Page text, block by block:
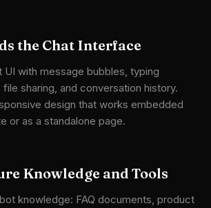
the Chat Interface
UI with message bubbles, typing
sharing, and conversation history.
design that works embedded
or as a standalone page.
Knowledge and Tools
knowledge: FAQ documents, product